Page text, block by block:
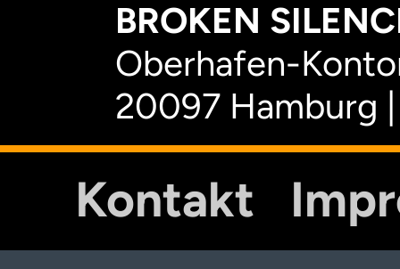
BROKEN
Oberhafen-
20097 Hamburg
Kontakt